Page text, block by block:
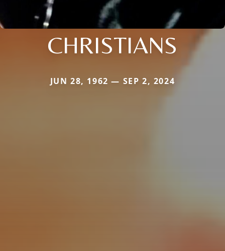
CHRISTIANS
JUN 28, 1962 — SEP 2, 2024